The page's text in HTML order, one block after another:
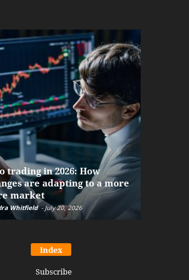
trading in 2026: How
are adapting to a more
market
Whitfield - July 20, 2026
Index
Subscribe